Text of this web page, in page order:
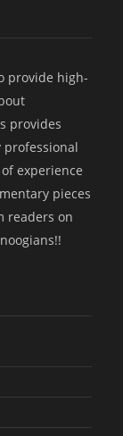
provide high-
provides
professional
experience
pieces
readers on